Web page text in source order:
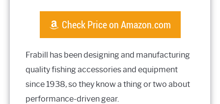
Check Price on Amazon.com
Frabill has been designing and manufacturing
quality fishing accessories and equipment
since 1938, so they know a thing or two about
performance-driven gear.